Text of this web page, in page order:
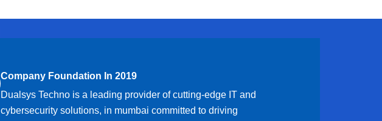
Company Foundation In 2019
Dualsys Techno is a leading provider of cutting-edge IT and
cybersecurity solutions, in mumbai committed to driving